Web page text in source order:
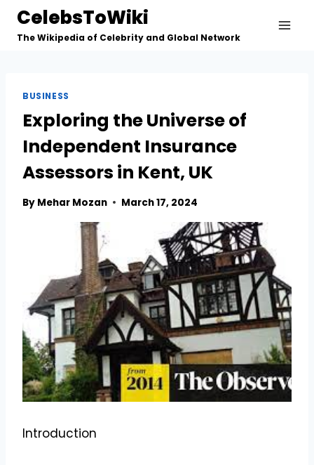
Skip
content
CelebsToWiki
The Wikipedia of Celebrity and Global Network
BUSINESS
Exploring the Universe of
Independent Insurance
Assessors in Kent, UK
By Mehar Mozan March 17, 2024
Introduction